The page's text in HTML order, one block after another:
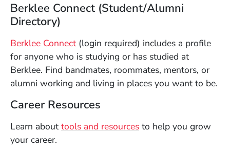
Berklee Connect (Student/Alumni
Directory)
Berklee Connect(Opens in a new window)
(login required) includes a profile
for anyone who is studying or has studied at
Berklee. Find bandmates, roommates, mentors, or
alumni working and living in places you want to be.
Career Resources
Learn abouttools and resources to help you grow
your career.